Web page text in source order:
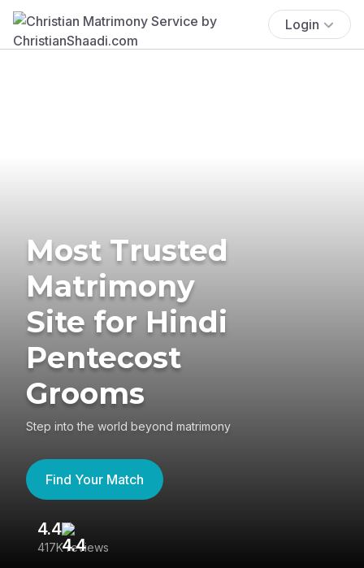
Login
Most Trusted
Matrimony
Site for Hindi
Pentecost
Grooms
Step into the world beyond matrimony
Find Your Match
4.4
417K reviews